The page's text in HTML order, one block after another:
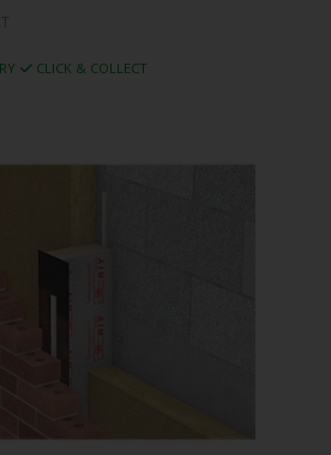
CLICK & COLLECT